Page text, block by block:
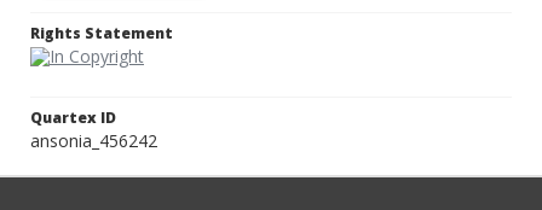
Rights Statement
Quartex ID
ansonia_456242